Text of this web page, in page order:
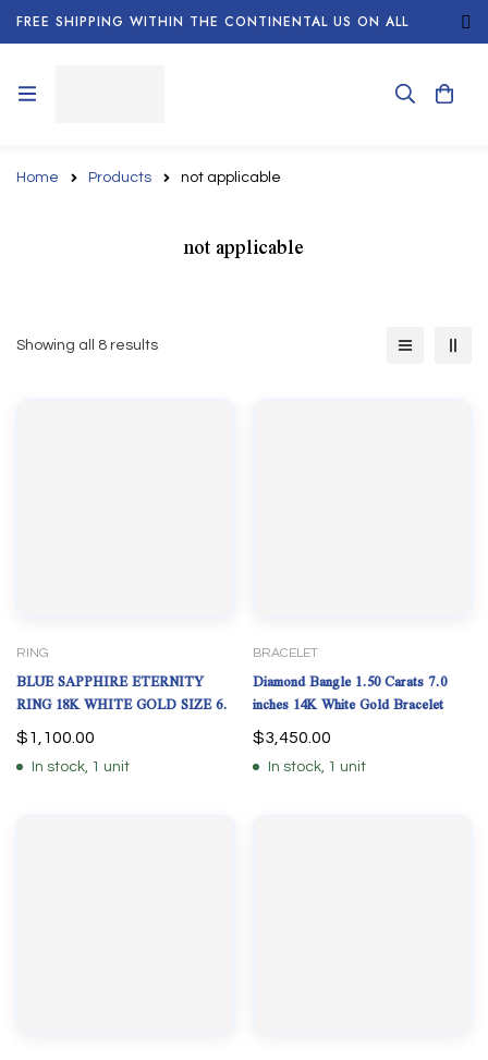
FREE SHIPPING WITHIN THE CONTINENTAL US ON ALL
ORDERS!
Home Products not applicable
not applicable
Showing all 8 results
RING
BLUE SAPPHIRE ETERNITY
RING 18K WHITE GOLD SIZE 6.
$1,100.00
In stock, 1 unit
BRACELET
Diamond Bangle 1.50 Carats 7.0
inches 14K White Gold Bracelet
$3,450.00
In stock, 1 unit